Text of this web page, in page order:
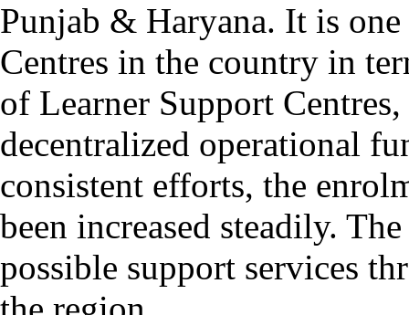
Punjab & Haryana. It is
Centres in the country in
of Learner Support
decentralized operational
consistent efforts, the
been increased steadily.
possible support services